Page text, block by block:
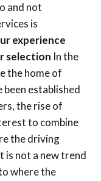
and not
is
experience
selection In the
the home of
established
the rise of
to combine
the driving
is not a new trend
where the